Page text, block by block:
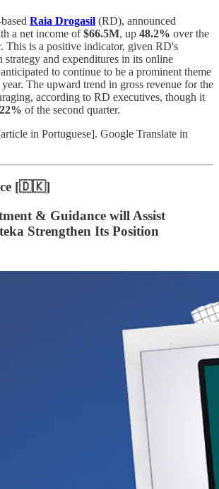
Raia Drogasil (RD), announced
a net income of$66.5M, up 48.2% over the
This is a positive indicator, given RD's
strategy and expenditures in its online
to continue to be a prominent theme
The upward trend in gross revenue for the
according to RD executives, though it
22% of the second quarter.
in Portuguese]. Google Translate in
[🇩🇰]
& Guidance will Assist
Strengthen Its Position